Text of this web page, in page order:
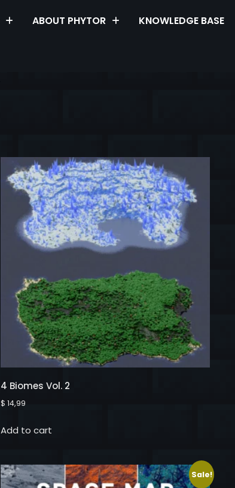
ABOUT PHYTOR KNOWLEDGE BASE
4 Biomes Vol. 2
$ 14,99
Add to cart
Sale!